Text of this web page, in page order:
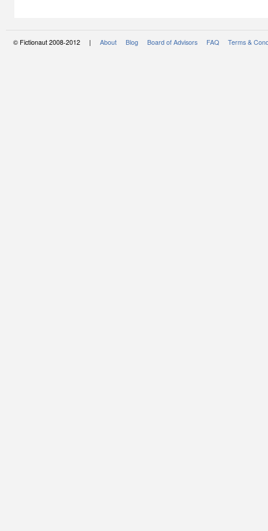
© Fictionaut 2008-2012 | About Blog Board of Advisors FAQ Terms &